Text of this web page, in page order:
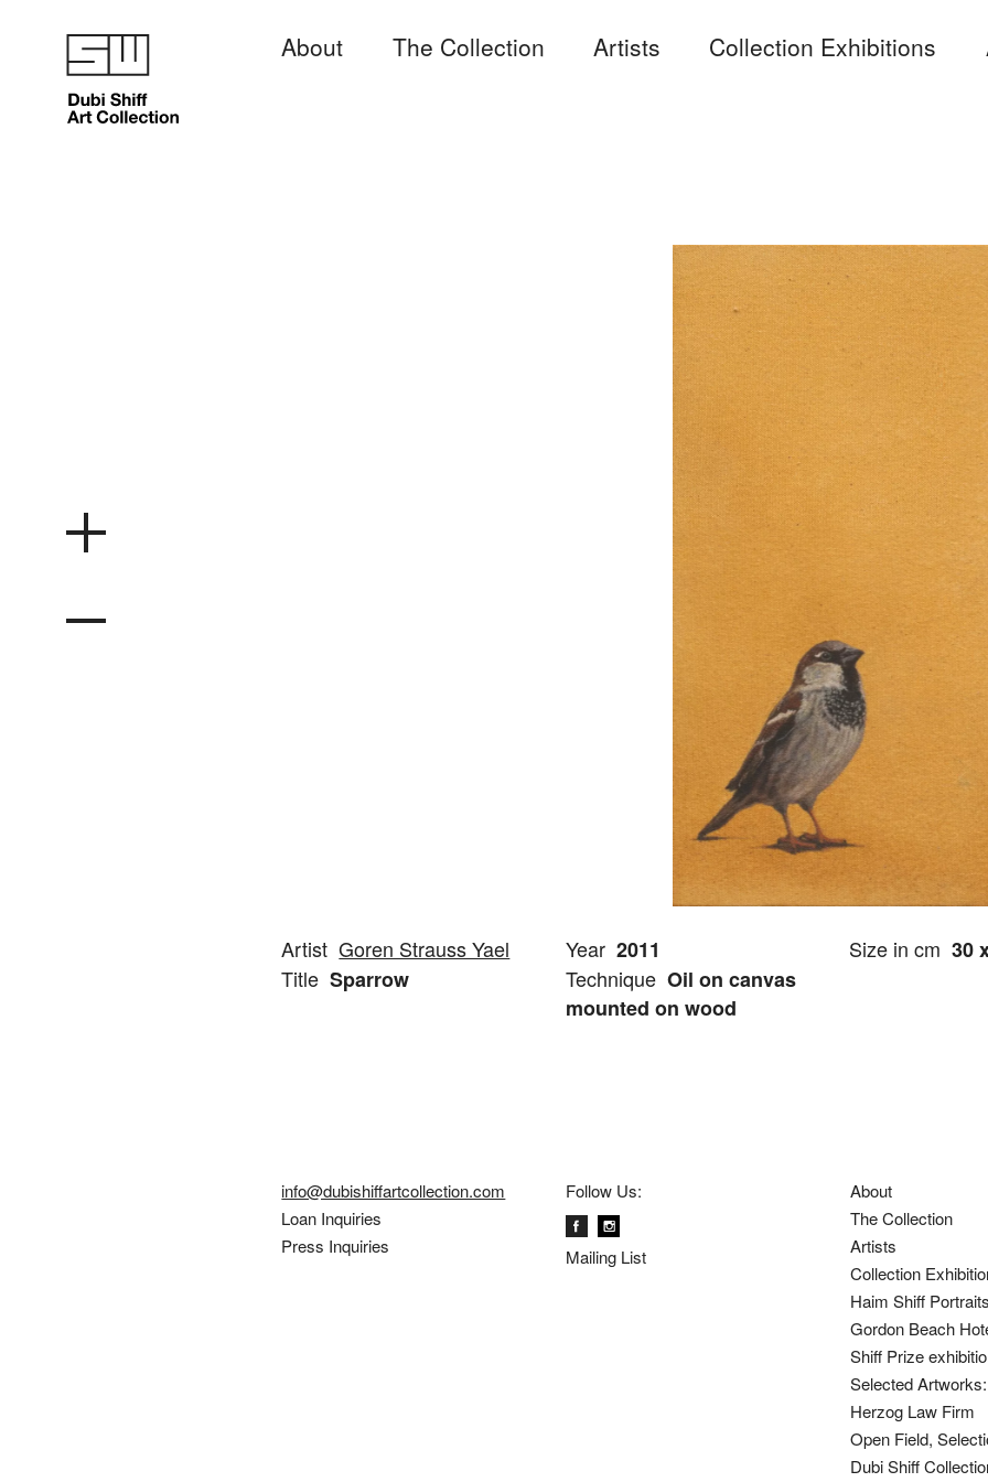
About The Collection Artists Collection Exhibitions
Artist Goren Strauss Yael
Title Sparrow
Year 2011
Technique Oil on canvas
mounted on wood
Size in cm 30
info@dubishiffartcollection.com
Loan Inquiries
Press Inquiries
Follow Us:
Mailing List
About
The Collection
Artists
Collection
Haim Shiff
Gordon Beach
Shiff Prize
Selected
Herzog Law Firm
Open Field,
Dubi Shiff